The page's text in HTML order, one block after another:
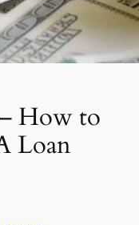
How to
Loan